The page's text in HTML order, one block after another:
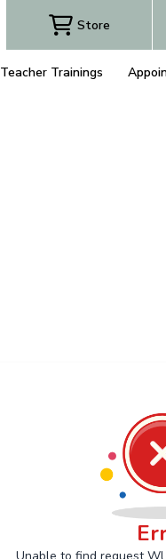
Store
Teacher Trainings